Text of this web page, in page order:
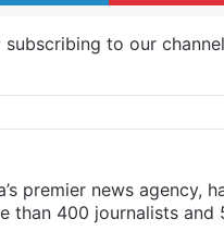
subscribing to our
premier news agency,
than 400 journalists